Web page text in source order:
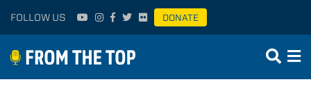
FOLLOW US DONATE